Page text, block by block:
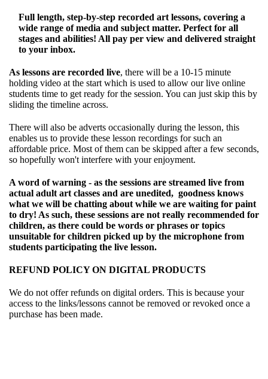
Full length, step-by-step recorded art lessons, covering a
wide range of media and subject matter. Perfect for all
stages and abilities! All pay per view and delivered straight
to your inbox.
As lessons are recorded live, there will be a 10-15 minute
holding video at the start which is used to allow our live online
students time to get ready for the session. You can just skip this by
sliding the timeline across.
There will also be adverts occasionally during the lesson, this
enables us to provide these lesson recordings for such an
affordable price. Most of them can be skipped after a few seconds,
so hopefully won't interfere with your enjoyment.
A word of warning - as the sessions are streamed live from
actual adult art classes and are unedited, goodness knows
what we will be chatting about while we are waiting for paint
to dry! As such, these sessions are not really recommended for
children, as there could be words or phrases or topics
unsuitable for children picked up by the microphone from
students participating the live lesson.
REFUND POLICY ON DIGITAL PRODUCTS
We do not offer refunds on digital orders. This is because your
access to the links/lessons cannot be removed or revoked once a
purchase has been made.